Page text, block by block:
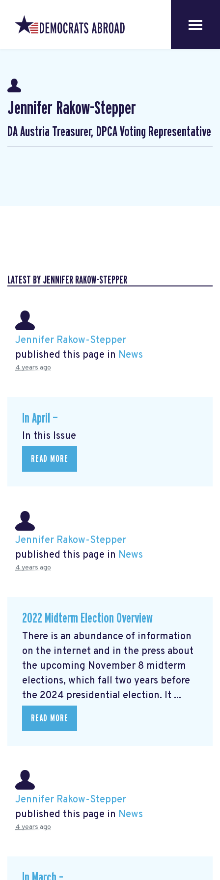
Jennifer Rakow-Stepper
DA Austria Treasurer, DPCA Voting Representative
LATEST BY JENNIFER RAKOW-STEPPER
Jennifer Rakow-Stepper
published this page in News
4 years ago
In April —
In this Issue
READ MORE
Jennifer Rakow-Stepper
published this page in News
4 years ago
2022 Midterm Election Overview
There is an abundance of information
on the internet and in the press about
the upcoming November 8 midterm
elections, which fall two years before
the 2024 presidential election. It ...
READ MORE
Jennifer Rakow-Stepper
published this page in News
4 years ago